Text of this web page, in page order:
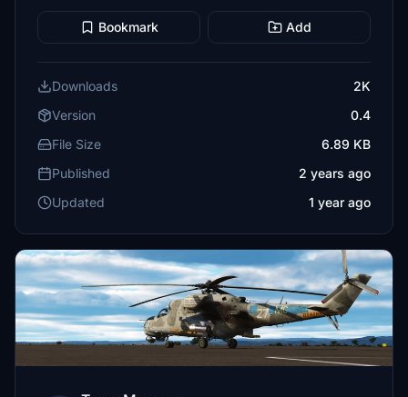
Bookmark Add
Downloads
2K
Version
0.4
File Size
6.89 KB
Published
2 years ago
Updated
1 year ago